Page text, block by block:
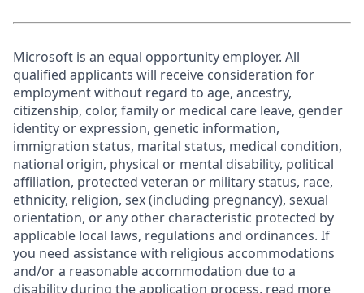
Microsoft is an equal opportunity employer. All
qualified applicants will receive consideration for
employment without regard to age, ancestry,
citizenship, color, family or medical care leave, gender
identity or expression, genetic information,
immigration status, marital status, medical condition,
national origin, physical or mental disability, political
affiliation, protected veteran or military status, race,
ethnicity, religion, sex (including pregnancy), sexual
orientation, or any other characteristic protected by
applicable local laws, regulations and ordinances. If
you need assistance with religious accommodations
and/or a reasonable accommodation due to a
disability during the application process, read more